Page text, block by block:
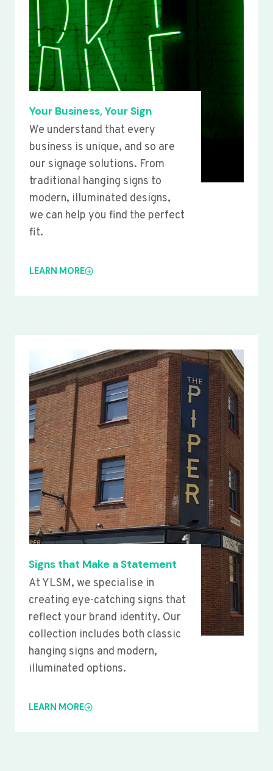
Your Business, Your Sign
We understand that every
business is unique, and so are
our signage solutions. From
traditional hanging signs to
modern, illuminated designs,
we can help you find the perfect
fit.
LEARN MORE
Signs that Make a Statement
At YLSM, we specialise in
creating eye-catching signs that
reflect your brand identity. Our
collection includes both classic
hanging signs and modern,
illuminated options.
LEARN MORE